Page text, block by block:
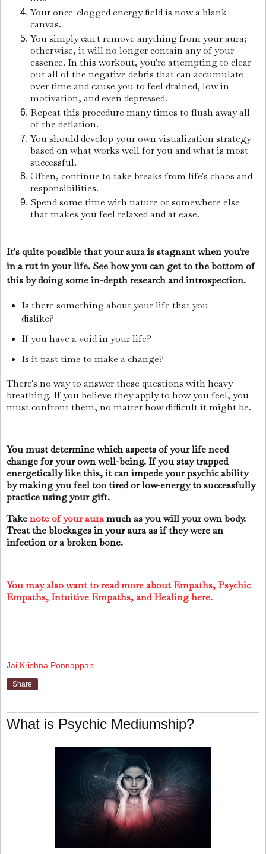
Your once-clogged energy field is now a blank
canvas.
You simply can't remove anything from your aura;
otherwise, it will no longer contain any of your
essence. In this workout, you're attempting to clear
out all of the negative debris that can accumulate
over time and cause you to feel drained, low in
motivation, and even depressed.
Repeat this procedure many times to flush away all
of the deflation.
You should develop your own visualization strategy
based on what works well for you and what is most
successful.
Often, continue to take breaks from life's chaos and
responsibilities.
Spend some time with nature or somewhere else
that makes you feel relaxed and at ease.
It's quite possible that your aura is stagnant when you're
in a rut in your life. See how you can get to the bottom of
this by doing some in-depth research and introspection.
Is there something about your life that you
dislike?
If you have a void in your life?
Is it past time to make a change?
There's no way to answer these questions with heavy
breathing. If you believe they apply to how you feel, you
must confront them, no matter how difficult it might be.
You must determine which aspects of your life need
change for your own well-being. If you stay trapped
energetically like this, it can impede your psychic ability
by making you feel too tired or low-energy to successfully
practice using your gift.
Takenote of your auramuch as you will your own body.
Treat the blockages in your aura as if they were an
infection or a broken bone.
You may also want to read more about Empaths, Psychic
Empaths, Intuitive Empaths, and Healing here.
Jai Krishna Ponnappan
Share
What is Psychic Mediumship?